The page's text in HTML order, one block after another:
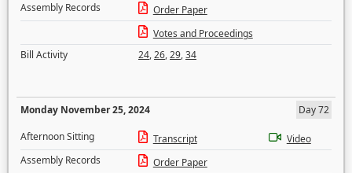
Assembly Records
Order Paper
Votes and Proceedings
Bill Activity
24,26,29,34
Monday November 25, 2024
Day 72
Afternoon Sitting
Transcript
Video
Assembly Records
Order Paper